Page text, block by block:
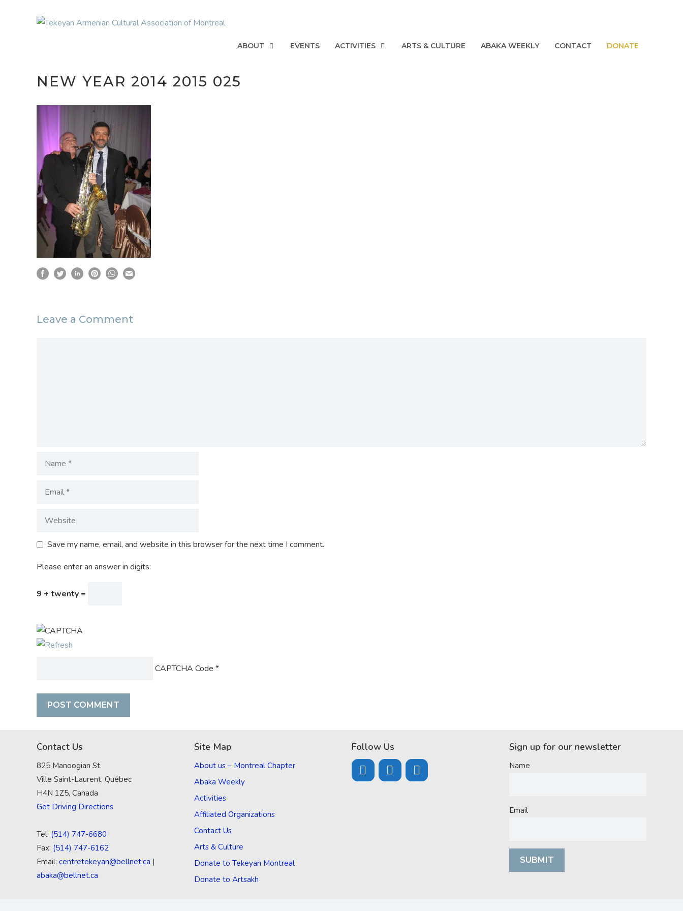
ABOUT EVENTS ACTIVITIES ARTS & CULTURE ABAKA WEEKLY CONTACT DONATE
NEW YEAR 2014 2015 025
Leave a Comment
Save my name, email, and website in this browser for the next time I comment.
Please enter an answer in digits:
9 + twenty =
CAPTCHA Code *
Contact Us
825 Manoogian St.
Ville Saint-Laurent, Québec
H4N 1Z5, Canada
Get Driving Directions
Tel: (514) 747-6680
Fax: (514) 747-6162
Email: centretekeyan@bellnet.ca |
abaka@bellnet.ca
Site Map
About us – Montreal Chapter
Abaka Weekly
Activities
Affiliated Organizations
Contact Us
Arts & Culture
Donate to Tekeyan Montreal
Donate to Artsakh
Follow Us Sign up for our newsletter
Name
Email